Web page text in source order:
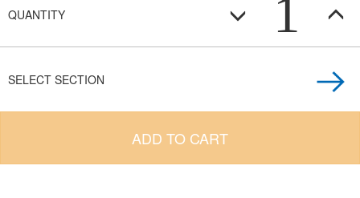
QUANTITY 1
SELECT SECTION
ADD TO CART